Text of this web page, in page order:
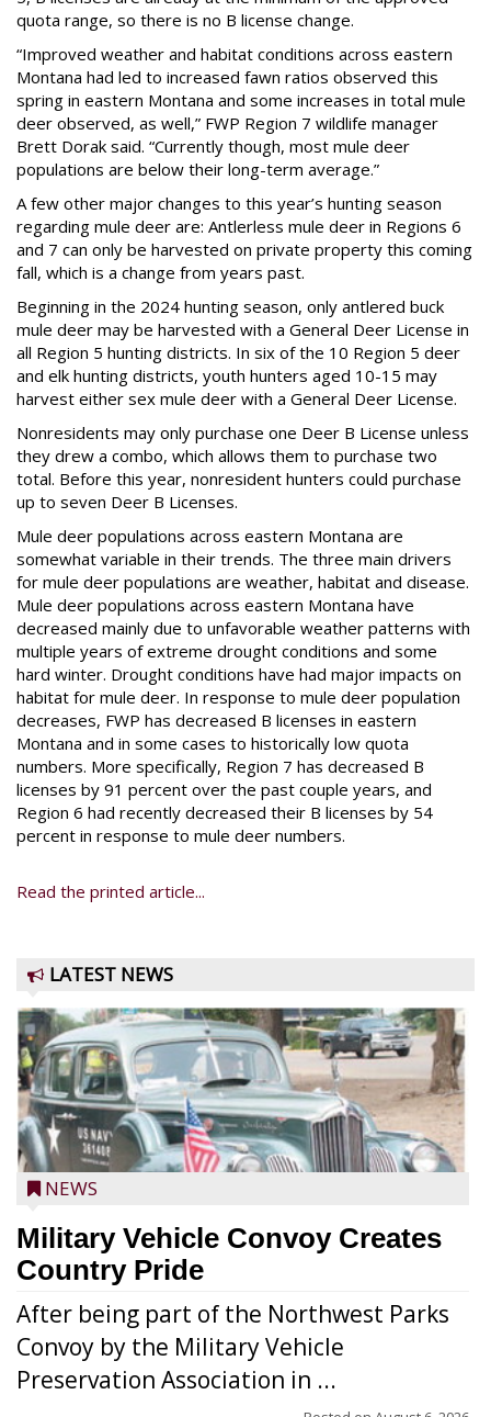
quota range, so there is no B license change.
“Improved weather and habitat conditions across eastern
Montana had led to increased fawn ratios observed this
spring in eastern Montana and some increases in total mule
deer observed, as well,” FWP Region 7 wildlife manager
Brett Dorak said. “Currently though, most mule deer
populations are below their long-term average.”
A few other major changes to this year’s hunting season
regarding mule deer are: Antlerless mule deer in Regions 6
and 7 can only be harvested on private property this coming
fall, which is a change from years past.
Beginning in the 2024 hunting season, only antlered buck
mule deer may be harvested with a General Deer License in
all Region 5 hunting districts. In six of the 10 Region 5 deer
and elk hunting districts, youth hunters aged 10-15 may
harvest either sex mule deer with a General Deer License.
Nonresidents may only purchase one Deer B License unless
they drew a combo, which allows them to purchase two
total. Before this year, nonresident hunters could purchase
up to seven Deer B Licenses.
Mule deer populations across eastern Montana are
somewhat variable in their trends. The three main drivers
for mule deer populations are weather, habitat and disease.
Mule deer populations across eastern Montana have
decreased mainly due to unfavorable weather patterns with
multiple years of extreme drought conditions and some
hard winter. Drought conditions have had major impacts on
habitat for mule deer. In response to mule deer population
decreases, FWP has decreased B licenses in eastern
Montana and in some cases to historically low quota
numbers. More specifically, Region 7 has decreased B
licenses by 91 percent over the past couple years, and
Region 6 had recently decreased their B licenses by 54
percent in response to mule deer numbers.
Read the printed article...
LATEST NEWS
NEWS
Military Vehicle Convoy Creates
Country Pride
After being part of the Northwest Parks
Convoy by the Military Vehicle
Preservation Association in ...